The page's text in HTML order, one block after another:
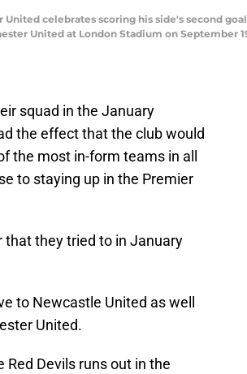
United celebrates scoring his side's second
United at London Stadium on September
squad in the January
the effect that the club would
the most in-form teams in all
to staying up in the Premier
that they tried to in January
to Newcastle United as well
United.
Devils runs out in the